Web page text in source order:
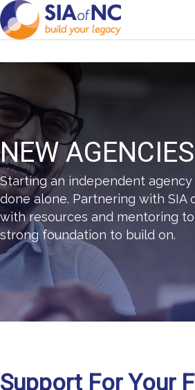
NEW AGENCIES
Starting an independent agency
done alone. Partnering with SIA
with resources and mentoring
strong foundation to build on.
Support For Your